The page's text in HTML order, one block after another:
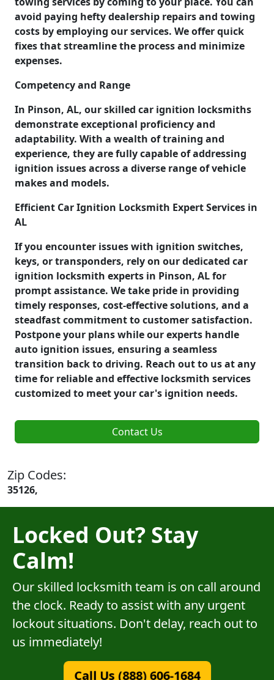
avoid paying hefty dealership repairs and towing
costs by employing our services. We offer quick
fixes that streamline the process and minimize
expenses.
Competency and Range
In Pinson, AL, our skilled car ignition locksmiths
demonstrate exceptional proficiency and
adaptability. With a wealth of training and
experience, they are fully capable of addressing
ignition issues across a diverse range of vehicle
makes and models.
Efficient Car Ignition Locksmith Expert Services in
AL
If you encounter issues with ignition switches,
keys, or transponders, rely on our dedicated car
ignition locksmith experts in Pinson, AL for
prompt assistance. We take pride in providing
timely responses, cost-effective solutions, and a
steadfast commitment to customer satisfaction.
Postpone your plans while our experts handle
auto ignition issues, ensuring a seamless
transition back to driving. Reach out to us at any
time for reliable and effective locksmith services
customized to meet your car's ignition needs.
Contact Us
Zip Codes:
35126,
Locked Out? Stay
Calm!
Our skilled locksmith team is on call around
the clock. Ready to assist with any urgent
lockout situations. Don't delay, reach out to
us immediately!
Call Us (888) 606-1684